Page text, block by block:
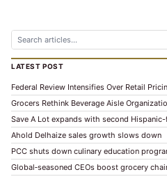
LATEST POST
Federal Review Intensifies Over Retail
Grocers Rethink Beverage Aisle
Save A Lot expands with second
Ahold Delhaize sales growth slows down
PCC shuts down culinary education
Global‑seasoned CEOs boost grocery